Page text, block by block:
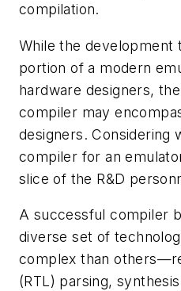
compilation.
While the development
portion of a modern
hardware designers,
compiler may
designers. Considering
compiler for an
slice of the R&D
A successful compiler
diverse set of
complex than
(RTL) parsing,